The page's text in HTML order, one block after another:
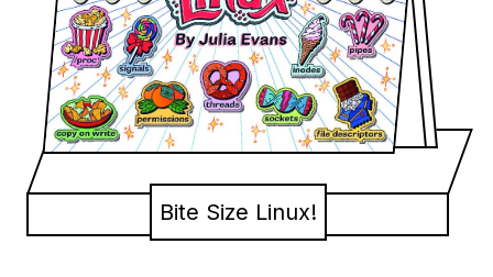
Bite Size Linux!